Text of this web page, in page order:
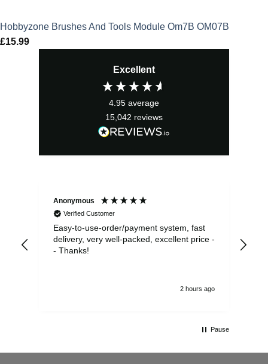
Hobbyzone Brushes And Tools Module Om7B OM07B
£15.99
Excellent
4.95 average
15,042 reviews
Anonymous
Verified Customer
Easy-to-use-order/payment system, fast
delivery, very well-packed, excellent price -
- Thanks!
2 hours ago
Pause